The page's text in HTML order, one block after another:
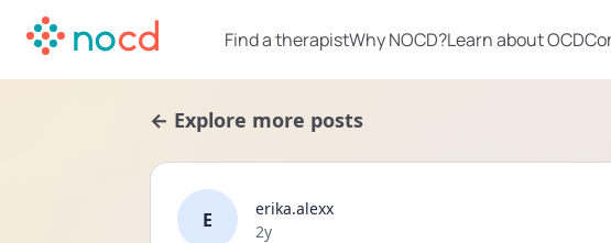
Find a therapistWhy NOCD?Learn about OCD
← Explore more posts
E
erika.alexx
Date posted
2y